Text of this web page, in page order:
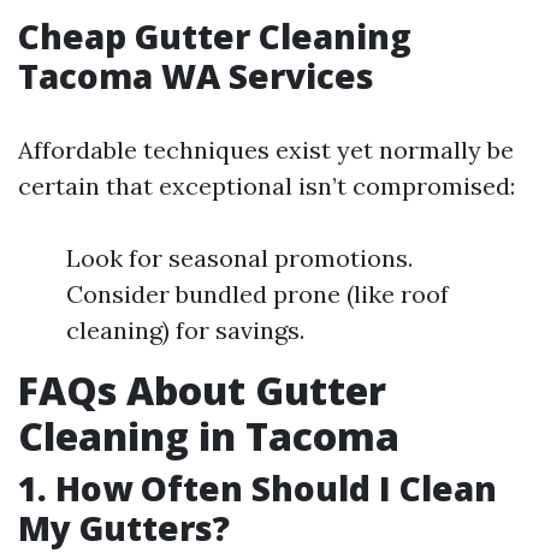
Cheap Gutter Cleaning
Tacoma WA Services
Affordable techniques exist yet normally be
certain that exceptional isn’t compromised:
Look for seasonal promotions.
Consider bundled prone (like roof
cleaning) for savings.
FAQs About Gutter
Cleaning in Tacoma
1. How Often Should I Clean
My Gutters?